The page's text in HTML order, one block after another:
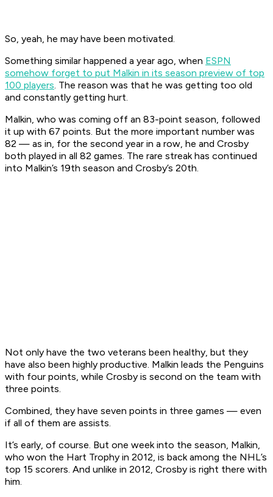
So, yeah, he may have been motivated.
Something similar happened a year ago, when ESPN
somehow forget to put Malkin in its season preview of top
100 players. The reason was that he was getting too old
and constantly getting hurt.
Malkin, who was coming off an 83-point season, followed
it up with 67 points. But the more important number was
82 — as in, for the second year in a row, he and Crosby
both played in all 82 games. The rare streak has continued
into Malkin’s 19th season and Crosby’s 20th.
Not only have the two veterans been healthy, but they
have also been highly productive. Malkin leads the Penguins
with four points, while Crosby is second on the team with
three points.
Combined, they have seven points in three games — even
if all of them are assists.
It’s early, of course. But one week into the season, Malkin,
who won the Hart Trophy in 2012, is back among the NHL’s
top 15 scorers. And unlike in 2012, Crosby is right there with
him.